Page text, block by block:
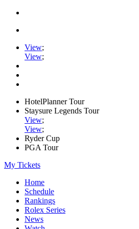
View;
View;
HotelPlanner Tour
Staysure Legends Tour
View;
View;
Ryder Cup
PGA Tour
My Tickets
Home
Schedule
Rankings
Rolex Series
News